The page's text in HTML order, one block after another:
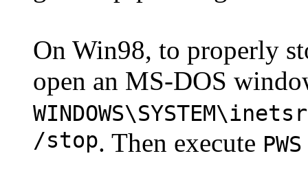
On Win98, to properly
open an MS-DOS
/stop. Then execute PWS